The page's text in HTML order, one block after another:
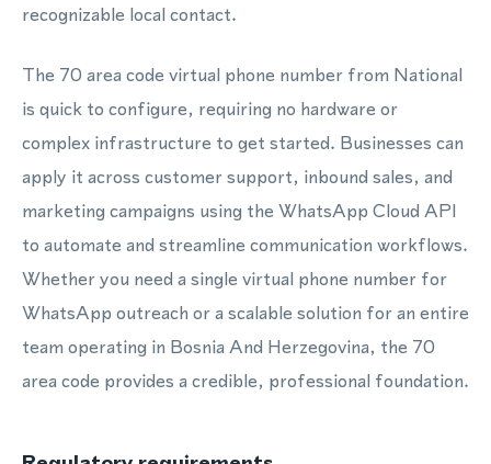
recognizable local contact.
The 70 area code virtual phone number from National
is quick to configure, requiring no hardware or
complex infrastructure to get started. Businesses can
apply it across customer support, inbound sales, and
marketing campaigns using the WhatsApp Cloud API
to automate and streamline communication workflows.
Whether you need a single virtual phone number for
WhatsApp outreach or a scalable solution for an entire
team operating in Bosnia And Herzegovina, the 70
area code provides a credible, professional foundation.